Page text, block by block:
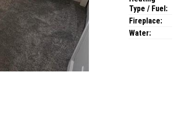
Type / Fuel:
Fireplace:
Water: